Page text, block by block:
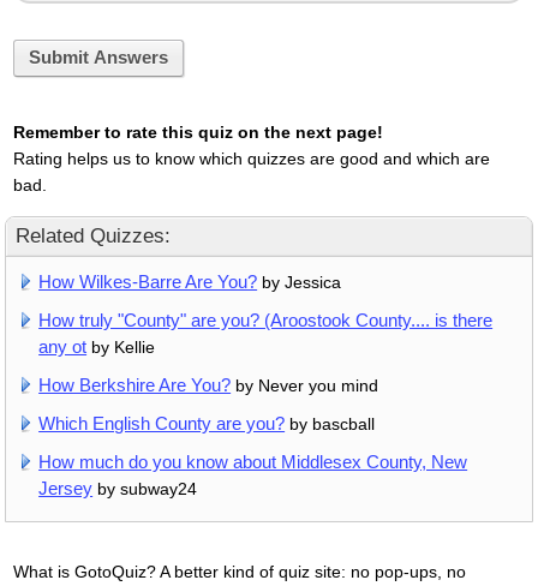
Submit Answers
Remember to rate this quiz on the next page!
Rating helps us to know which quizzes are good and which are
bad.
Related Quizzes:
How Wilkes-Barre Are You? by Jessica
How truly "County" are you? (Aroostook County.... is there
any ot by Kellie
How Berkshire Are You? by Never you mind
Which English County are you? by bascball
How much do you know about Middlesex County, New
Jersey by subway24
What is GotoQuiz? A better kind of quiz site: no pop-ups, no